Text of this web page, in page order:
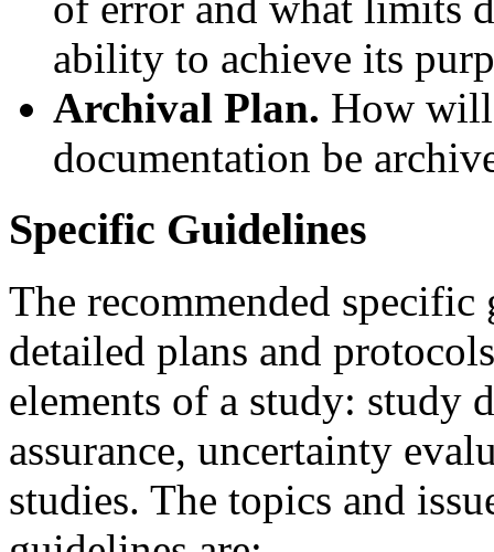
ability to achieve its
Archival Plan. How will
documentation be
Specific Guidelines
The recommended
detailed plans and
elements of a study: study
assurance, uncertainty
studies. The topics and